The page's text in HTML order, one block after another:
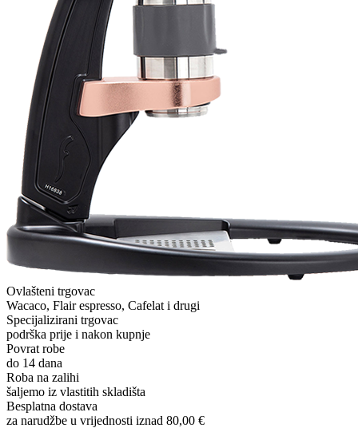
Ovlašteni trgovac
Wacaco, Flair espresso, Cafelat i drugi
Specijalizirani trgovac
podrška prije i nakon kupnje
Povrat robe
do 14 dana
Roba na zalihi
šaljemo iz vlastitih skladišta
Besplatna dostava
za narudžbe u vrijednosti iznad 80,00 €